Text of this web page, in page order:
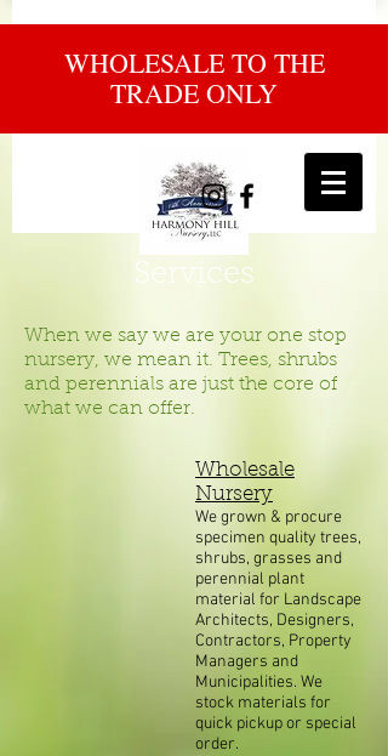
WHOLESALE TO THE
TRADE ONLY
Services
When we say we are your one stop
nursery, we mean it. Trees, shrubs
and perennials are just the core of
what we can offer.
Wholesale
Nursery
We grown & procure
specimen quality trees,
shrubs, grasses and
perennial plant
material for Landscape
Architects, Designers,
Contractors, Property
Managers and
Municipalities. We
stock materials for
quick pickup or special
order.